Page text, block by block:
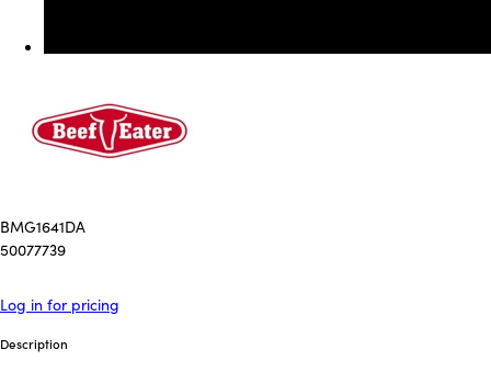
BMG1641DA
50077739
Log in for pricing
Description